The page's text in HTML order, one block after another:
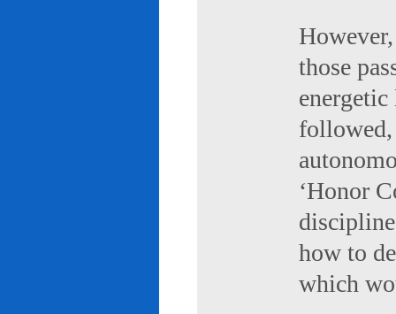
those
followed,
‘Honor
how to
which